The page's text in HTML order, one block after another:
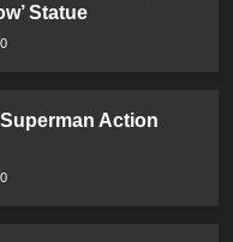
Statue
0
Action
0